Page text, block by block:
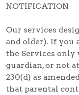
NOTIFICATION
Our services
and older). If you
the Services
guardian, or not
230(d) as
that parental